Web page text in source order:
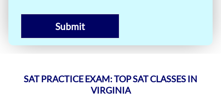
Submit
SAT PRACTICE EXAM: TOP SAT CLASSES IN
VIRGINIA